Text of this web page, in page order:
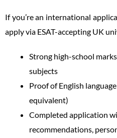
If you’re an international
apply via ESAT-accepting UK
Strong high-school
subjects
Proof of English
equivalent)
Completed application
recommendations,